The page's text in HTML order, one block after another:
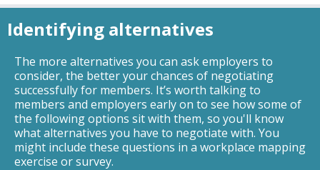
Identifying alternatives
The more alternatives you can ask employers to
consider, the better your chances of negotiating
successfully for members. It’s worth talking to
members and employers early on to see how some of
the following options sit with them, so you'll know
what alternatives you have to negotiate with. You
might include these questions in a workplace mapping
exercise or survey.